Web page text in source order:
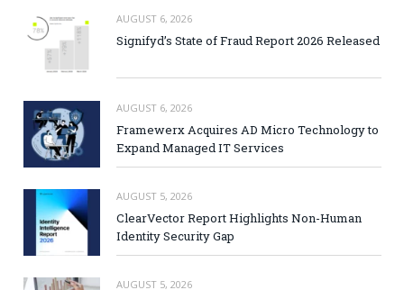
AUGUST 6, 2026
Signifyd’s State of Fraud Report 2026 Released
AUGUST 6, 2026
Framewerx Acquires AD Micro Technology to
Expand Managed IT Services
AUGUST 5, 2026
ClearVector Report Highlights Non-Human
Identity Security Gap
AUGUST 5, 2026